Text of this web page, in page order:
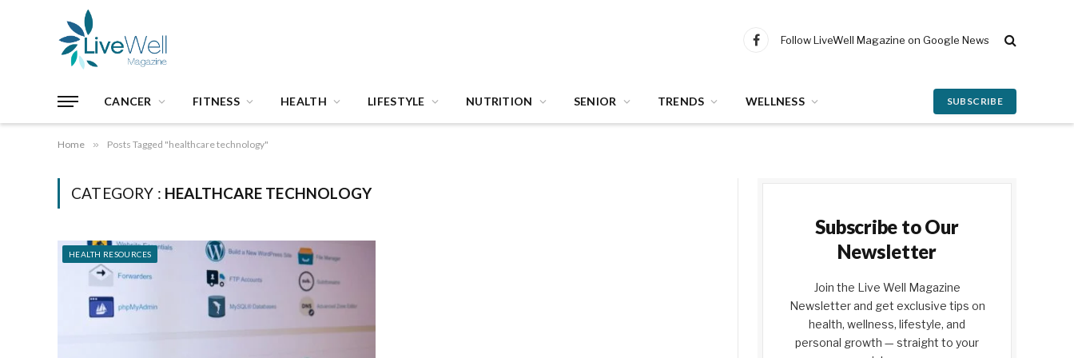
Facebook
Follow LiveWell Magazine on Google News
CANCER FITNESS HEALTH LIFESTYLE NUTRITION SENIOR TRENDS WELLNESS SUBSCRIBE
Home » Posts Tagged "healthcare technology"
CATEGORY : HEALTHCARE TECHNOLOGY
HEALTH RESOURCES
Subscribe to Our
Newsletter
Join the Live Well Magazine
Newsletter and get exclusive tips on
health, wellness, lifestyle, and
personal growth — straight to your